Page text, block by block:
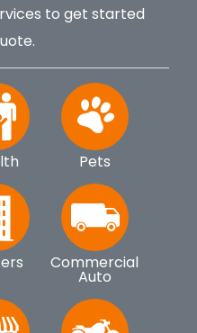
to get started
Pets
Commercial
Auto